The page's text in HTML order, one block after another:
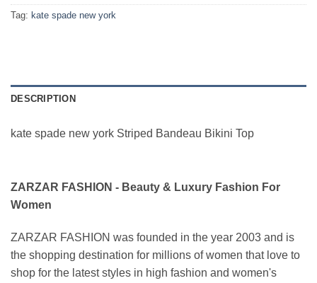
Tag: kate spade new york
DESCRIPTION
kate spade new york Striped Bandeau Bikini Top
ZARZAR FASHION - Beauty & Luxury Fashion For
Women
ZARZAR FASHION was founded in the year 2003 and is
the shopping destination for millions of women that love to
shop for the latest styles in high fashion and women's